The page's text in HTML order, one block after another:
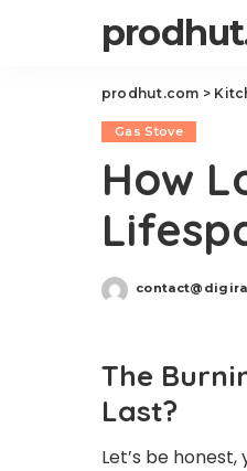
prodhut.com >
Gas Stove
How
Posted
The
Last?
Let’s be